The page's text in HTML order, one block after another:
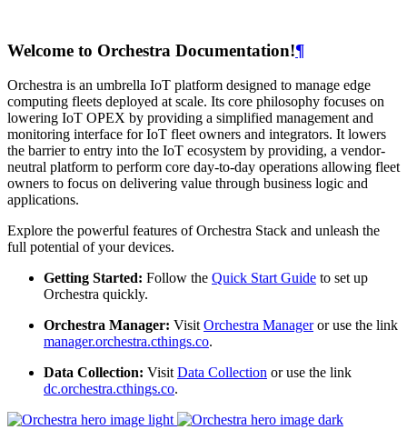
Welcome to Orchestra Documentation!¶
Orchestra is an umbrella IoT platform designed to manage edge
computing fleets deployed at scale. Its core philosophy focuses on
lowering IoT OPEX by providing a simplified management and
monitoring interface for IoT fleet owners and integrators. It lowers
the barrier to entry into the IoT ecosystem by providing, a vendor-
neutral platform to perform core day-to-day operations allowing fleet
owners to focus on delivering value through business logic and
applications.
Explore the powerful features of Orchestra Stack and unleash the
full potential of your devices.
Getting Started: Follow the Quick Start Guide to set up
Orchestra quickly.
Orchestra Manager: VisitOrchestra Manageror use the link
manager.orchestra.cthings.co.
Data Collection: VisitData Collection or use the link
dc.orchestra.cthings.co.